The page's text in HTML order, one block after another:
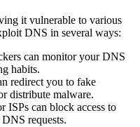
it vulnerable to various
DNS in several ways:
can monitor your DNS
habits.
redirect you to fake
distribute malware.
ISPs can block access to
requests.